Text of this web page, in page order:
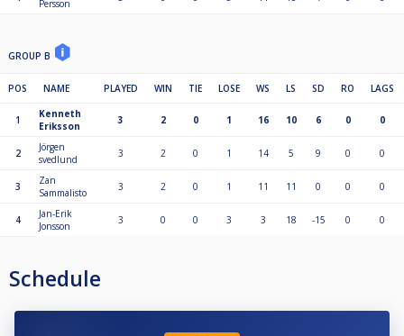
Persson
GROUP B
POS NAME PLAYED WIN TIE LOSE WS LS SD RO LAGS
1
Kenneth
Eriksson
3 2 0 1 16 10 6 0 0
2
Jörgen
svedlund
3 2 0 1 14 5 9 0 0
3
Zan
Sammalisto
3 2 0 1 11 11 0 0 0
4
Jan-Erik
Jonsson
3 0 0 3 3 18 -15 0 0
Schedule